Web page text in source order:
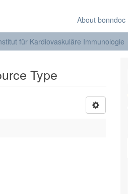
About bonndoc
für Kardiovaskuläre Immunologie
Type